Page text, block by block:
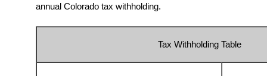
annual Colorado tax withholding.
Tax Withholding Table